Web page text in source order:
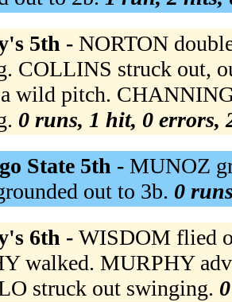
5th - NORTON
COLLINS struck out,
wild pitch.
0 runs, 1 hit, 0 errors,
State 5th - MUNOZ
out to 3b. 0
6th - WISDOM flied
walked. MURPHY
struck out swinging.